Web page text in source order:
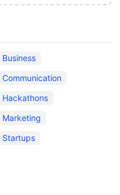
Business
Communication
Hackathons
Marketing
Startups